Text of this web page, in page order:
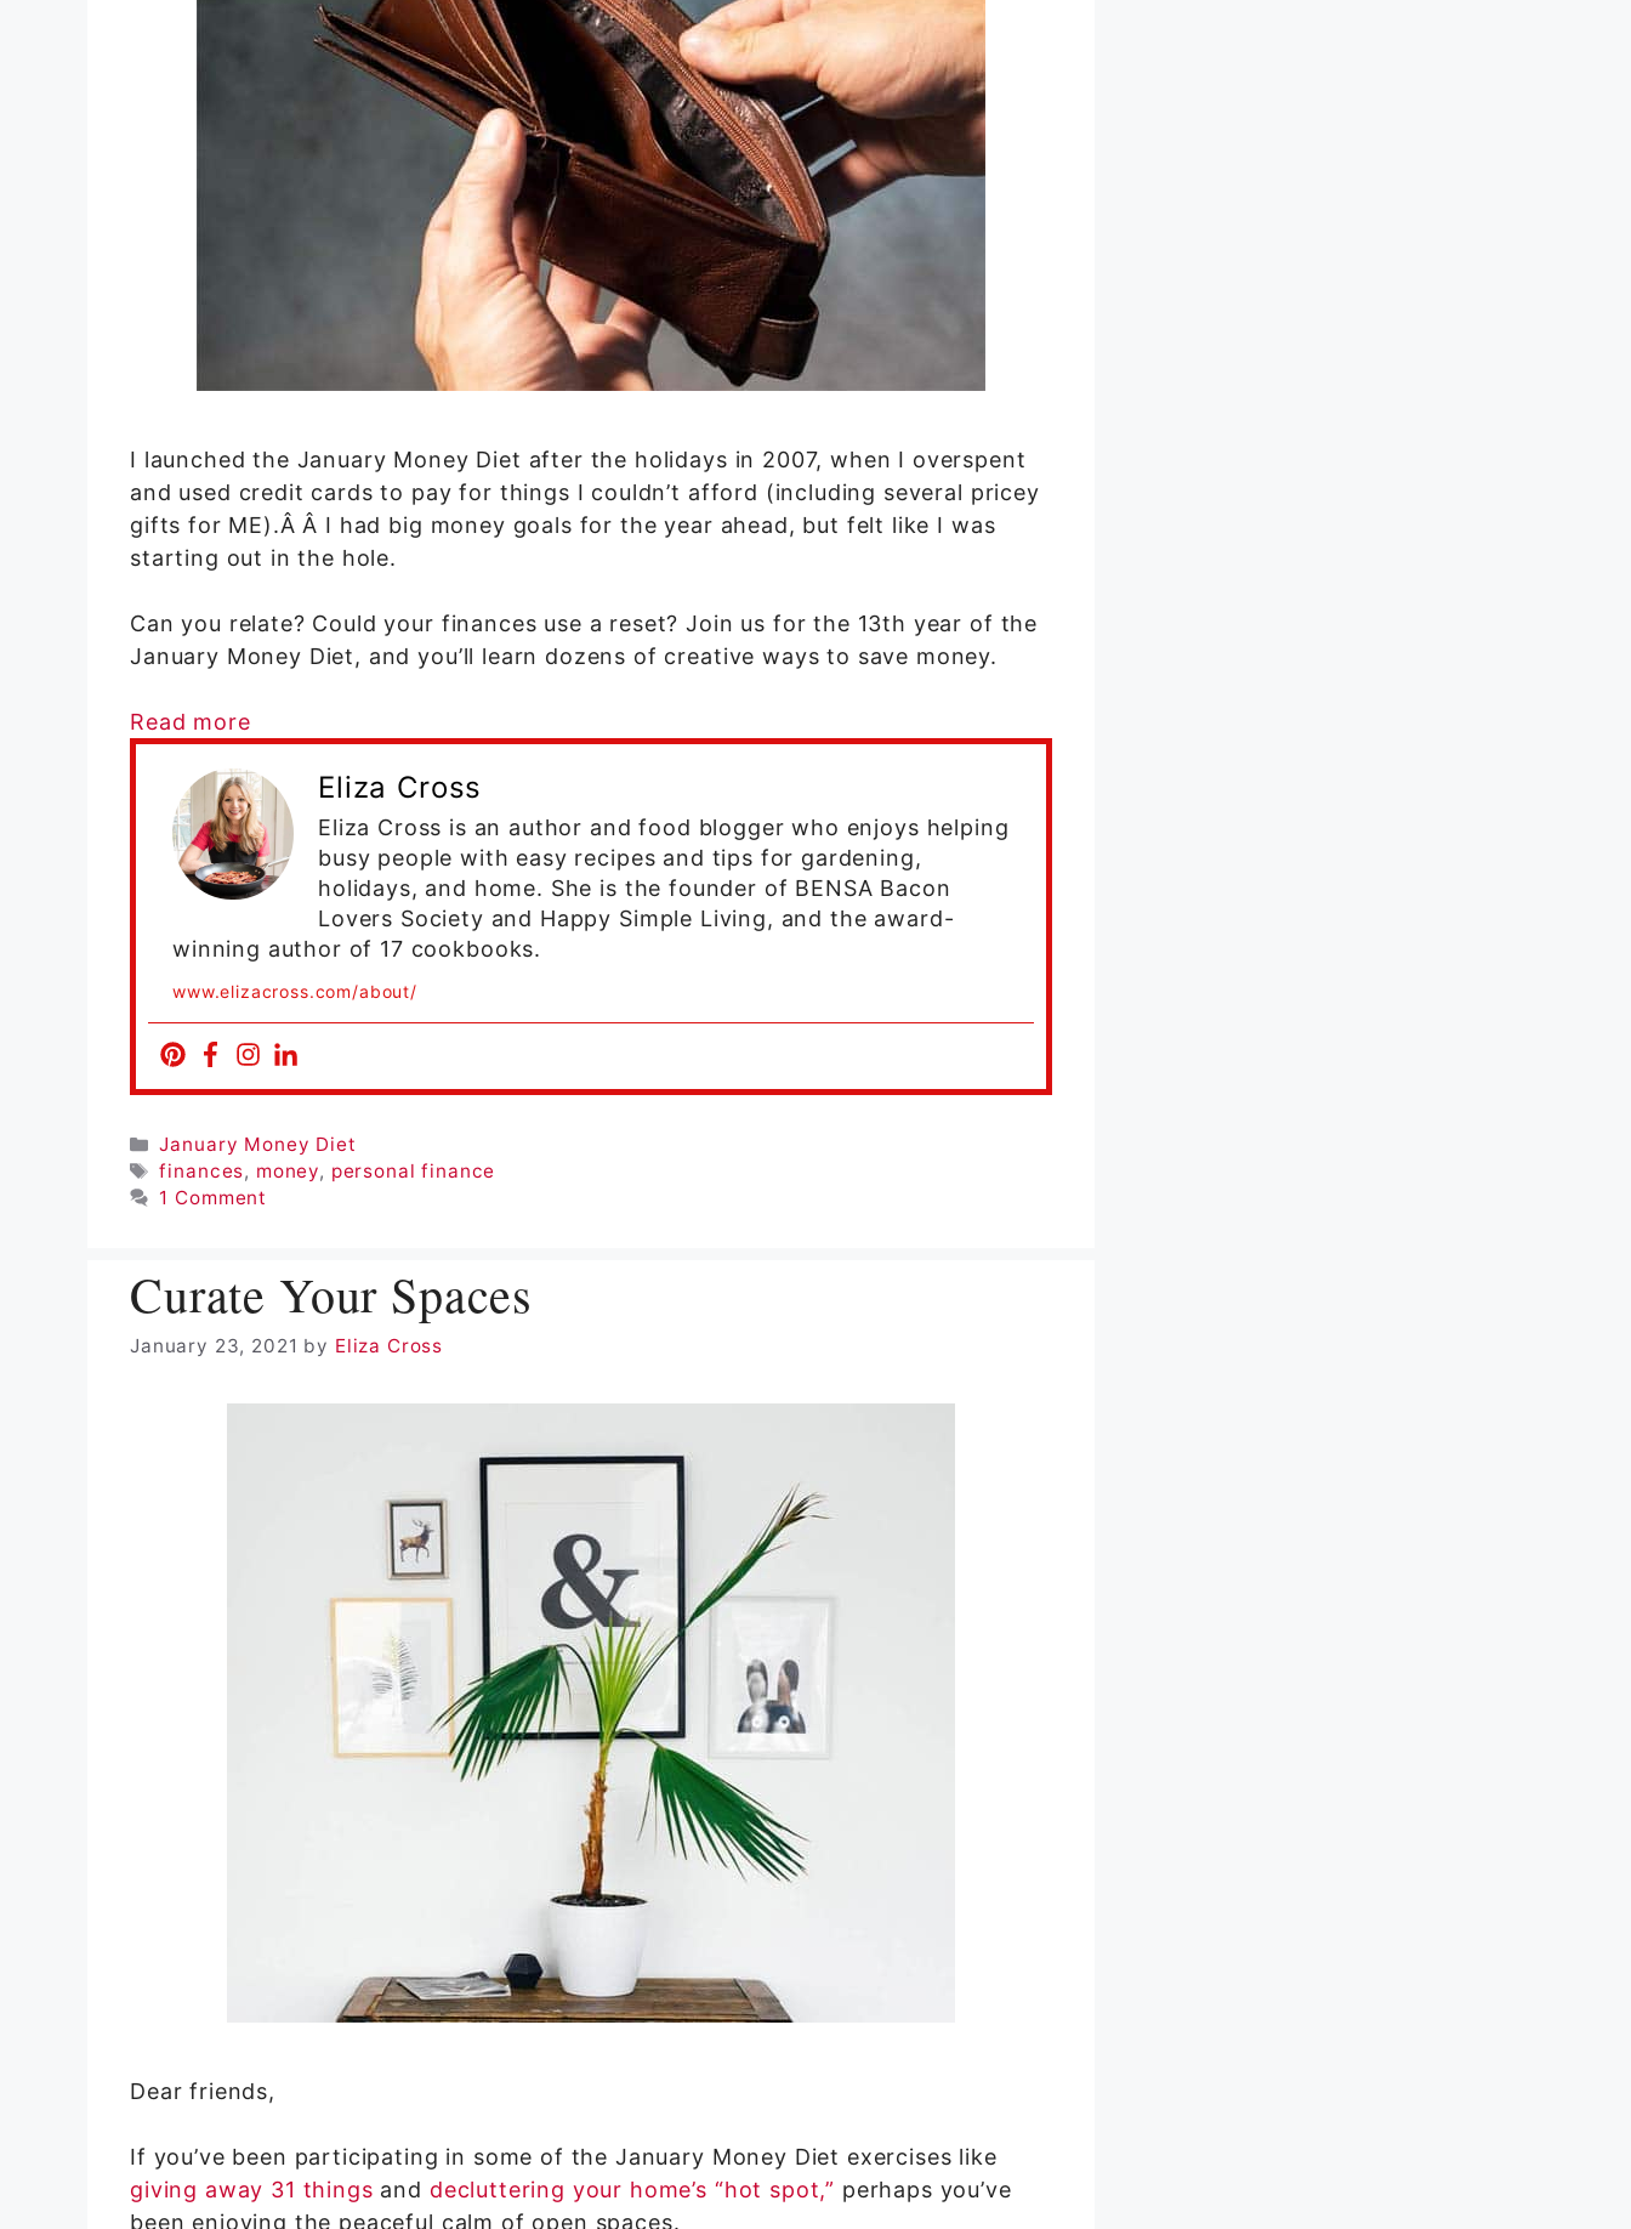
I launched the January Money Diet after the holidays in 2007, when I overspent
and used credit cards to pay for things I couldn’t afford (including several pricey
gifts for ME).Â Â I had big money goals for the year ahead, but felt like I was
starting out in the hole.
Can you relate? Could your finances use a reset? Join us for the 13th year of the
January Money Diet, and you’ll learn dozens of creative ways to save money.
Read more
Eliza Cross
Eliza Cross is an author and food blogger who enjoys helping
busy people with easy recipes and tips for gardening,
holidays, and home. She is the founder of BENSA Bacon
Lovers Society and Happy Simple Living, and the award-
winning author of 17 cookbooks.
www.elizacross.com/about/
Categories
January Money Diet
Tags
finances, money, personal finance
1 Comment
Curate Your Spaces
January 23, 2021 by Eliza Cross
Dear friends,
If you’ve been participating in some of the January Money Diet exercises like
giving away 31 things and decluttering your home’s “hot spot,” perhaps you’ve
been enjoying the peaceful calm of open spaces.